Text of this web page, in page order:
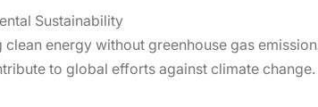
Sustainability
clean energy without greenhouse gas
to global efforts against climate change.